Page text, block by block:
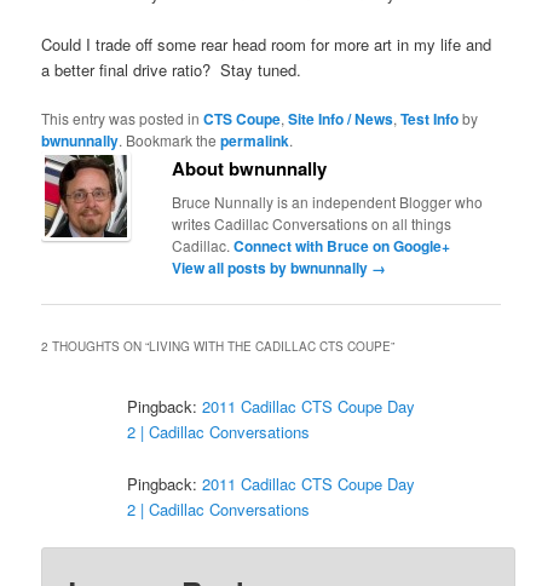
Could I trade off some rear head room for more art in my life and
a better final drive ratio? Stay tuned.
This entry was posted inCTS Coupe,Site Info / News,Test Infoby
bwnunnally. Bookmark thepermalink.
About bwnunnally
Bruce Nunnally is an independent Blogger who
writes Cadillac Conversations on all things
Cadillac.Connect with Bruce on Google+
View all posts by bwnunnally →
2 THOUGHTS ON “LIVING WITH THE CADILLAC CTS COUPE”
Pingback:2011 Cadillac CTS Coupe Day
2 | Cadillac Conversations
Pingback:2011 Cadillac CTS Coupe Day
2 | Cadillac Conversations